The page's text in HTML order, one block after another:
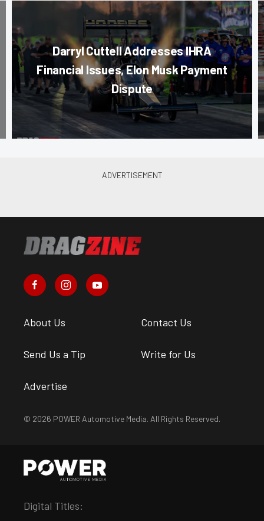
Darryl Cuttell Addresses IHRA
Financial Issues, Elon Musk Payment
Dispute
About Us Contact Us
Send Us a Tip Write for Us
Advertise
© 2026 POWER Automotive Media. All Rights Reserved.
Digital Titles: